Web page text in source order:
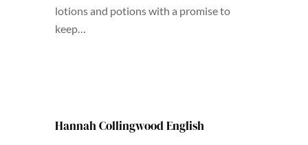
lotions and potions with a promise to
keep…
Hannah Collingwood English